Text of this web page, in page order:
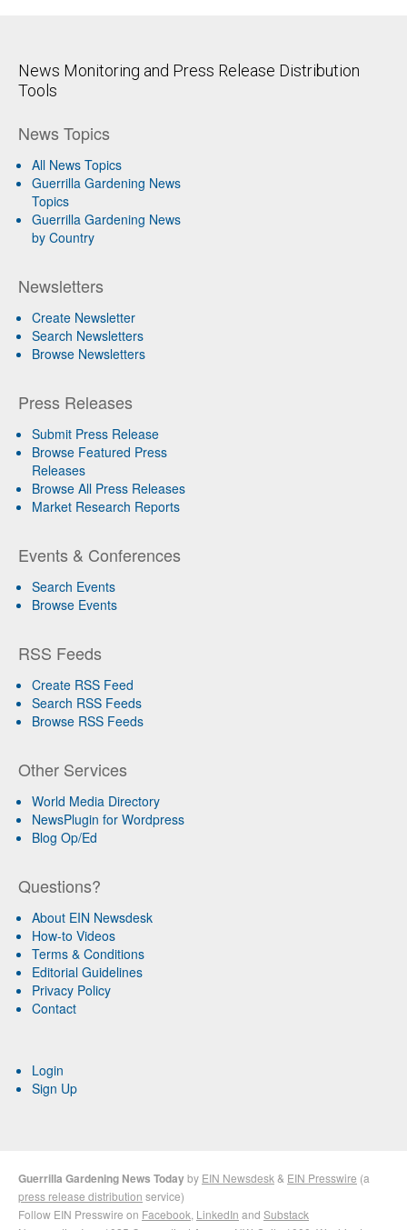
News Monitoring and Press Release Distribution
Tools
News Topics
All News Topics
Guerrilla Gardening News
Topics
Guerrilla Gardening News
by Country
Newsletters
Create Newsletter
Search Newsletters
Browse Newsletters
Press Releases
Submit Press Release
Browse Featured Press
Releases
Browse All Press Releases
Market Research Reports
Events & Conferences
Search Events
Browse Events
RSS Feeds
Create RSS Feed
Search RSS Feeds
Browse RSS Feeds
Other Services
World Media Directory
NewsPlugin for Wordpress
Blog Op/Ed
Questions?
About EIN Newsdesk
How-to Videos
Terms & Conditions
Editorial Guidelines
Privacy Policy
Contact
Login
Sign Up
Guerrilla Gardening News Todayby EIN Newsdesk & EIN Presswire (a
press release distribution service)
Follow EIN Presswire on Facebook LinkedIn and Substack